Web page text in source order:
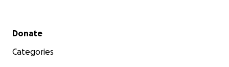
Secondary menu
Donate
Categories